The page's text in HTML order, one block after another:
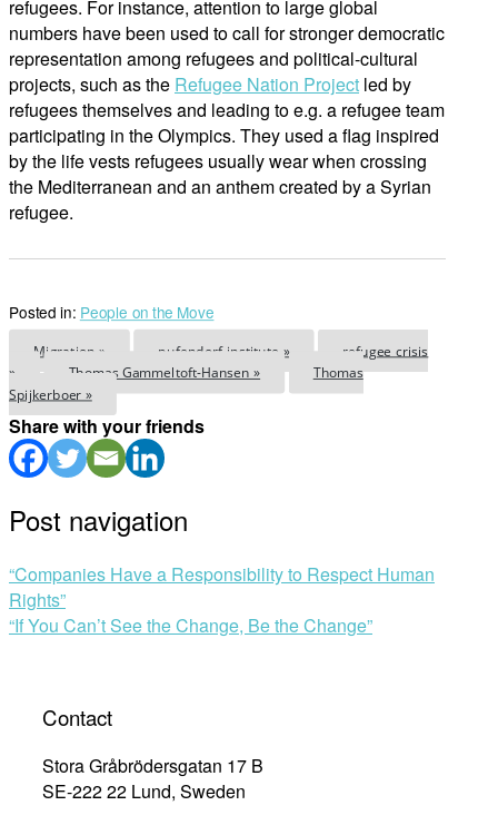
refugees. For instance, attention to large global
numbers have been used to call for stronger democratic
representation among refugees and political-cultural
projects, such as the Refugee Nation Project led by
refugees themselves and leading to e.g. a refugee team
participating in the Olympics. They used a flag inspired
by the life vests refugees usually wear when crossing
the Mediterranean and an anthem created by a Syrian
refugee.
Posted in: People on the Move
Migration » pufendorf institute » refugee crisis
» Thomas Gammeltoft-Hansen »
Thomas
Spijkerboer »
Share with your friends
Post navigation
“Companies Have a Responsibility to Respect Human
Rights”
“If You Can’t See the Change, Be the Change”
Contact
Stora Gråbrödersgatan 17 B
SE-222 22 Lund, Sweden